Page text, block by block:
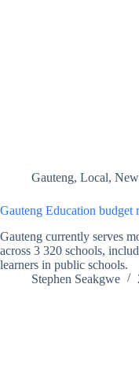
Gauteng, Local,
Gauteng Education budget
Gauteng currently serves
across 3 320 schools,
learners in public schools.
Stephen Seakgwe